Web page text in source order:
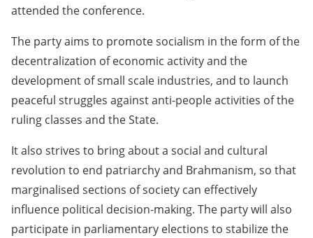
attended the conference.
The party aims to promote socialism in the form of the
decentralization of economic activity and the
development of small scale industries, and to launch
peaceful struggles against anti-people activities of the
ruling classes and the State.
It also strives to bring about a social and cultural
revolution to end patriarchy and Brahmanism, so that
marginalised sections of society can effectively
influence political decision-making. The party will also
participate in parliamentary elections to stabilize the